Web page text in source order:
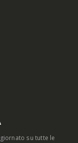
su tutte le